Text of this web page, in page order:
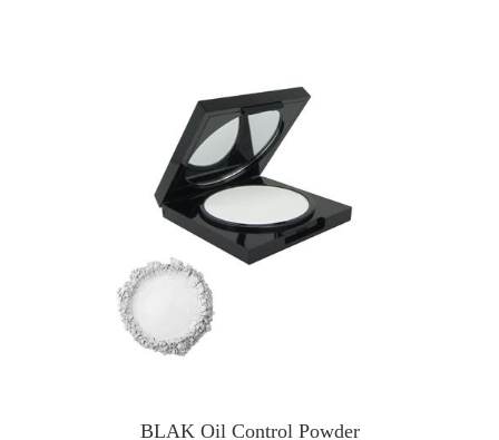
BLAK Oil Control Powder